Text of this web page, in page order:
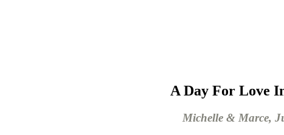
A Day For Love
Michelle & Marce,